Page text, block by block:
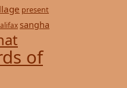
present
sangha
of